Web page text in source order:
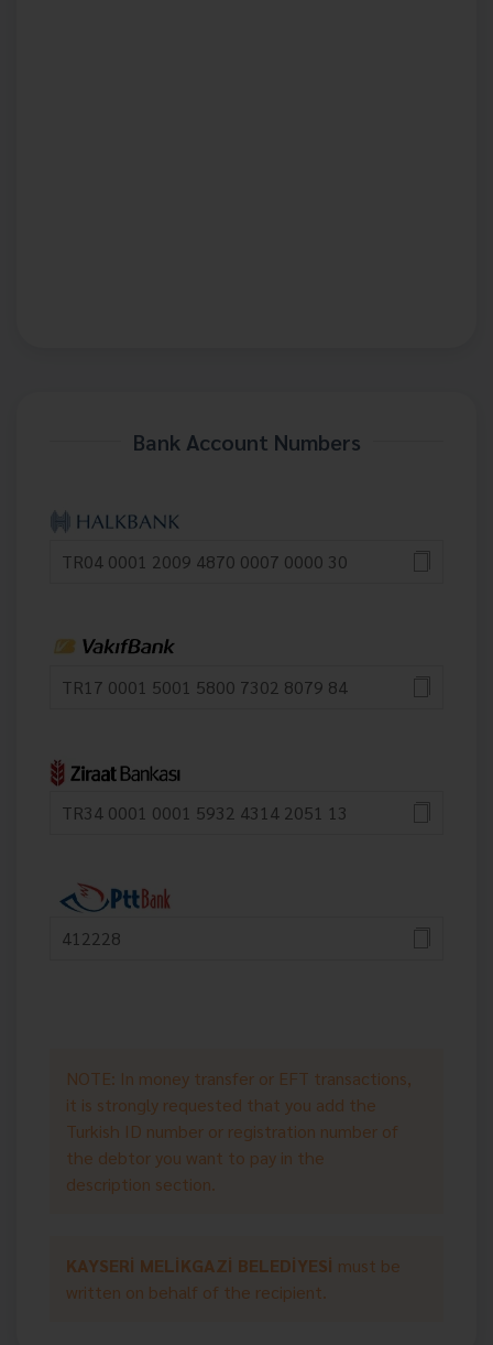
Bank Account Numbers
NOTE: In money transfer or EFT transactions,
it is strongly requested that you add the
Turkish ID number or registration number of
the debtor you want to pay in the
description section.
KAYSERİ MELİKGAZİ BELEDİYESİ must be
written on behalf of the recipient.